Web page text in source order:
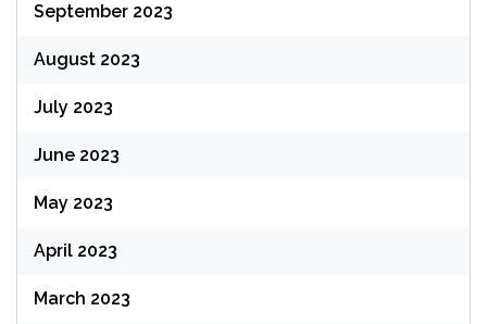
September 2023
August 2023
July 2023
June 2023
May 2023
April 2023
March 2023